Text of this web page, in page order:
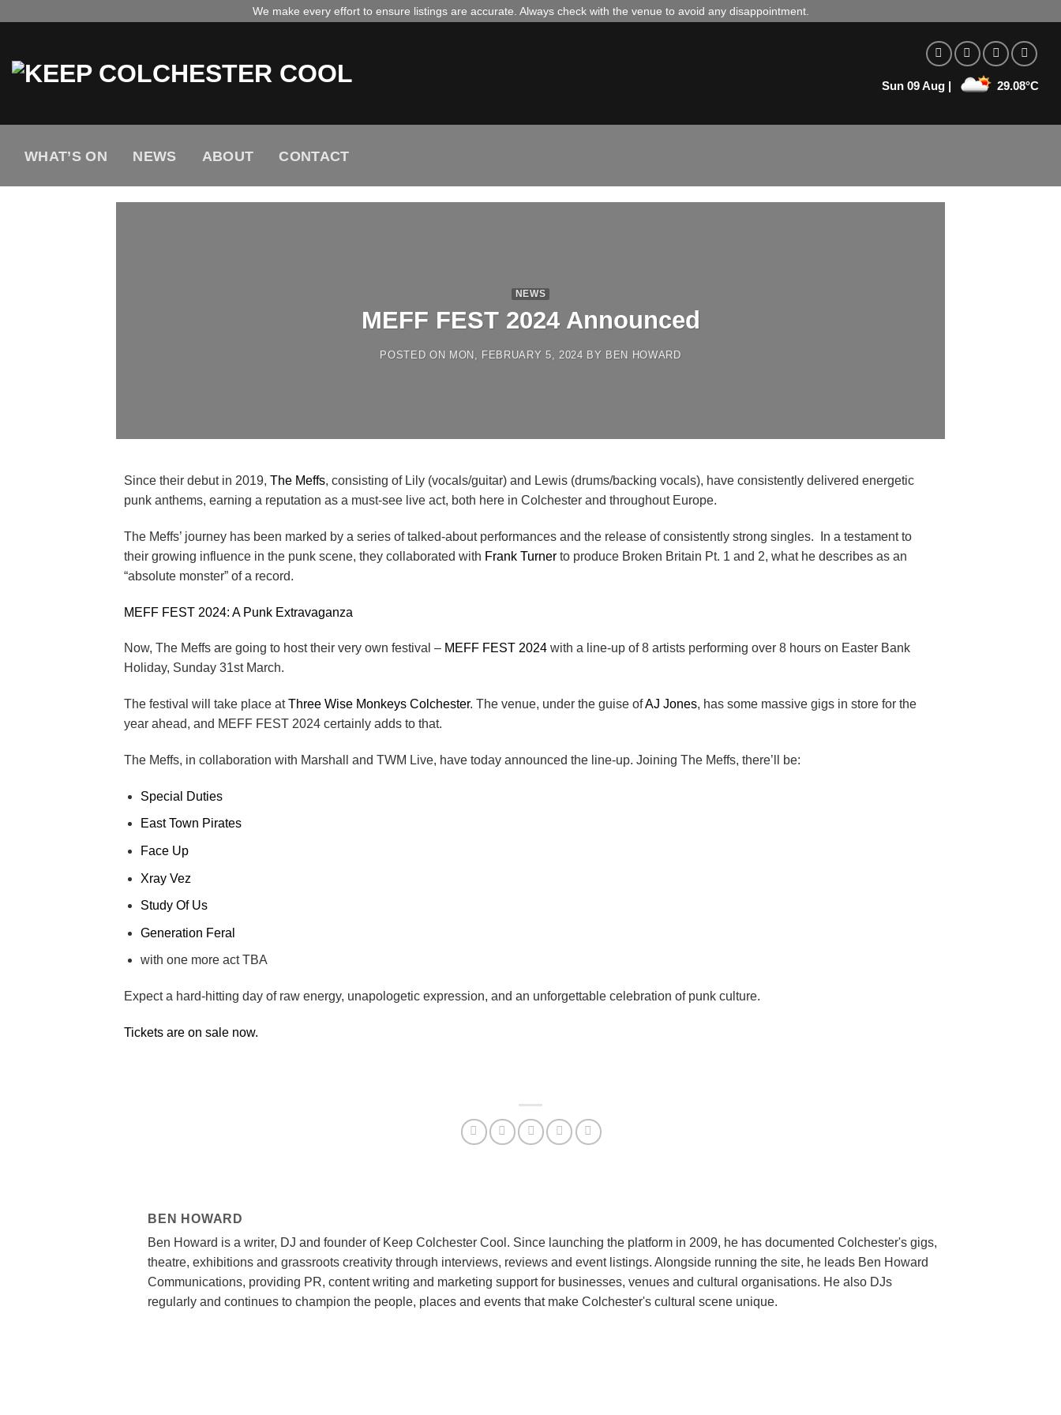
We make every effort to ensure listings are accurate. Always check with the venue to avoid any disappointment.
Sun 09 Aug | 29.08°C
WHAT’S ON NEWS ABOUT CONTACT
NEWS
MEFF FEST 2024 Announced
POSTED ON MON, FEBRUARY 5, 2024 BY BEN HOWARD
Since their debut in 2019, The Meffs, consisting of Lily (vocals/guitar) and Lewis (drums/backing vocals), have consistently delivered energetic
punk anthems, earning a reputation as a must-see live act, both here in Colchester and throughout Europe.
The Meffs’ journey has been marked by a series of talked-about performances and the release of consistently strong singles. In a testament to
their growing influence in the punk scene, they collaborated with Frank Turner to produce Broken Britain Pt. 1 and 2, what he describes as an
“absolute monster” of a record.
MEFF FEST 2024: A Punk Extravaganza
Now, The Meffs are going to host their very own festival – MEFF FEST 2024 with a line-up of 8 artists performing over 8 hours on Easter Bank
Holiday, Sunday 31st March.
The festival will take place atThree Wise Monkeys Colchester. The venue, under the guise ofAJ Jones, has some massive gigs in store for the
year ahead, and MEFF FEST 2024 certainly adds to that.
The Meffs, in collaboration with Marshall and TWM Live, have today announced the line-up. Joining The Meffs, there’ll be:
Special Duties
East Town Pirates
Face Up
Xray Vez
Study Of Us
Generation Feral
with one more act TBA
Expect a hard-hitting day of raw energy, unapologetic expression, and an unforgettable celebration of punk culture.
Tickets are on sale now.
BEN HOWARD
Ben Howard is a writer, DJ and founder of Keep Colchester Cool. Since launching the platform in 2009, he has documented Colchester's gigs,
theatre, exhibitions and grassroots creativity through interviews, reviews and event listings. Alongside running the site, he leads Ben Howard
Communications, providing PR, content writing and marketing support for businesses, venues and cultural organisations. He also DJs
regularly and continues to champion the people, places and events that make Colchester's cultural scene unique.